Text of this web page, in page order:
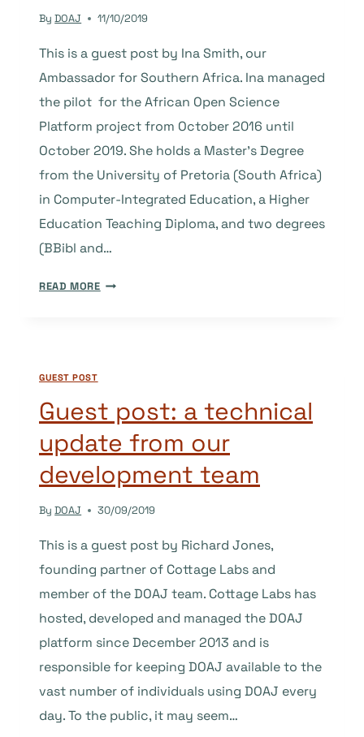
By DOAJ 11/10/2019
This is a guest post by Ina Smith, our
Ambassador for Southern Africa. Ina managed
the pilot for the African Open Science
Platform project from October 2016 until
October 2019. She holds a Master’s Degree
from the University of Pretoria (South Africa)
in Computer-Integrated Education, a Higher
Education Teaching Diploma, and two degrees
(BBibl and…
READ MOREGUEST
ACCESS
LANDSCAPE,
WITH
A
ON
PUBLISHING
GUEST POST
Guest post: a technical
update from our
development team
By DOAJ 30/09/2019
This is a guest post by Richard Jones,
founding partner of Cottage Labs and
member of the DOAJ team. Cottage Labs has
hosted, developed and managed the DOAJ
platform since December 2013 and is
responsible for keeping DOAJ available to the
vast number of individuals using DOAJ every
day. To the public, it may seem…